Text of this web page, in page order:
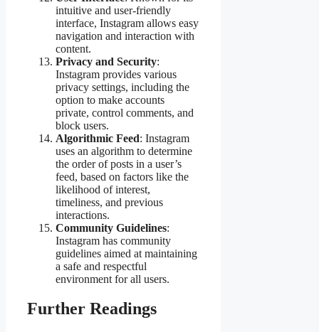
intuitive and user-friendly
interface, Instagram allows easy
navigation and interaction with
content.
Privacy and Security:
Instagram provides various
privacy settings, including the
option to make accounts
private, control comments, and
block users.
Algorithmic Feed: Instagram
uses an algorithm to determine
the order of posts in a user’s
feed, based on factors like the
likelihood of interest,
timeliness, and previous
interactions.
Community Guidelines:
Instagram has community
guidelines aimed at maintaining
a safe and respectful
environment for all users.
Further Readings